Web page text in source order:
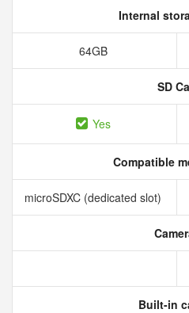
Internal
64GB
SD
Yes
Compatible
microSDXC (dedicated slot)
Built-in